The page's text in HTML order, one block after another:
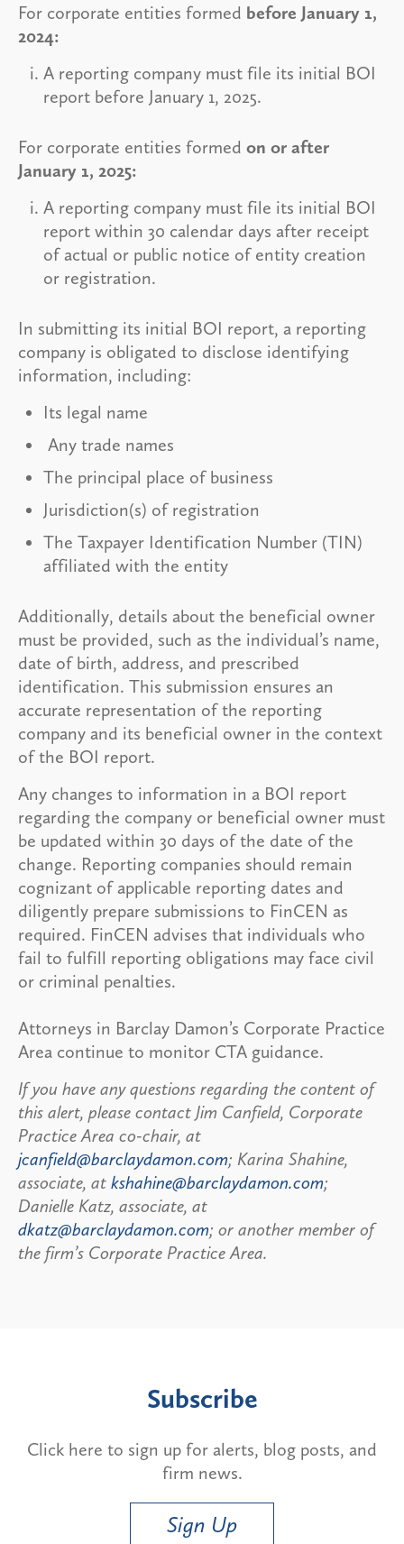
For corporate entities formed before January 1,
2024:
A reporting company must file its initial BOI
report before January 1, 2025.
For corporate entities formed on or after
January 1, 2025:
A reporting company must file its initial BOI
report within 30 calendar days after receipt
of actual or public notice of entity creation
or registration.
In submitting its initial BOI report, a reporting
company is obligated to disclose identifying
information, including:
Its legal name
Any trade names
The principal place of business
Jurisdiction(s) of registration
The Taxpayer Identification Number (TIN)
affiliated with the entity
Additionally, details about the beneficial owner
must be provided, such as the individual’s name,
date of birth, address, and prescribed
identification. This submission ensures an
accurate representation of the reporting
company and its beneficial owner in the context
of the BOI report.
Any changes to information in a BOI report
regarding the company or beneficial owner must
be updated within 30 days of the date of the
change. Reporting companies should remain
cognizant of applicable reporting dates and
diligently prepare submissions to FinCEN as
required. FinCEN advises that individuals who
fail to fulfill reporting obligations may face civil
or criminal penalties.
Attorneys in Barclay Damon’s Corporate Practice
Area continue to monitor CTA guidance.
If you have any questions regarding the content of
this alert, please contact Jim Canfield, Corporate
Practice Area co-chair, at
jcanfield@barclaydamon.com; Karina Shahine,
associate, at kshahine@barclaydamon.com;
Danielle Katz, associate, at
dkatz@barclaydamon.com; or another member of
the firm’s Corporate Practice Area.
Subscribe
Click here to sign up for alerts, blog posts, and
firm news.
Sign Up